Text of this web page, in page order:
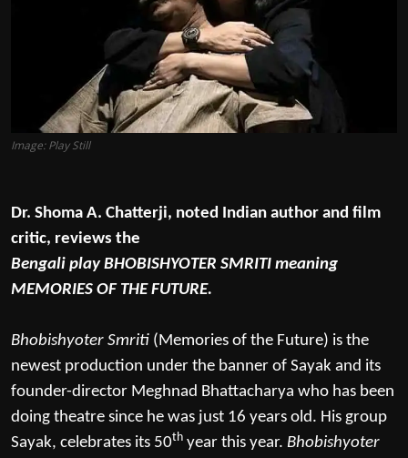
Image: Play Still
Dr. Shoma A. Chatterji, noted Indian author and film
critic, reviews the
Bengali play BHOBISHYOTER SMRITI meaning
MEMORIES OF THE FUTURE.
Bhobishyoter Smriti (Memories of the Future) is the
newest production under the banner of Sayak and its
founder-director Meghnad Bhattacharya who has been
doing theatre since he was just 16 years old. His group
Sayak, celebrates its 50th year this year. Bhobishyoter